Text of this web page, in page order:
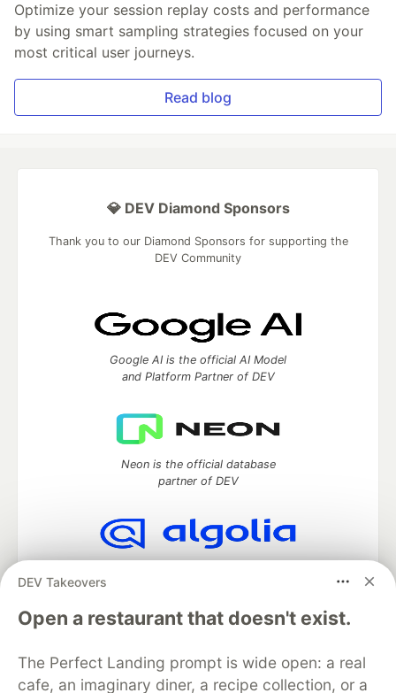
Optimize your session replay costs and performance
by using smart sampling strategies focused on your
most critical user journeys.
Read blog
DEV Takeovers
Open a restaurant that doesn't exist.
The Perfect Landing prompt is wide open: a real
cafe, an imaginary diner, a recipe collection, or a
💎 DEV Diamond Sponsors
Thank you to our Diamond Sponsors for supporting the
DEV Community
Google AI is the official AI Model
and Platform Partner of DEV
Neon is the official database
partner of DEV
DEV Community— A space to discuss and keep up software
development and manage your software career